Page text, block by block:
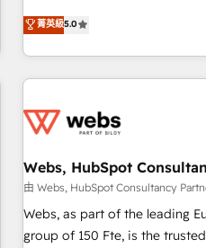
de votre projet HubSpot,
échange dédié.
marketing complexity into
From onboarding to
house team builds scalable
revenue. ⚙️ HubSpot Integration & Optimization • Seamless
migrations and data cleanups
marketing and pipeline growth
enablement tools and CRM
strategies with customer journey
HubSpot Execution • 750+
菁英級5.0
Webs, HubSpot
由 Webs, HubSpot Consultancy
Webs, as part of the leading
group of 150 Fte, is the trusted Elite HubSpot CRM Partner